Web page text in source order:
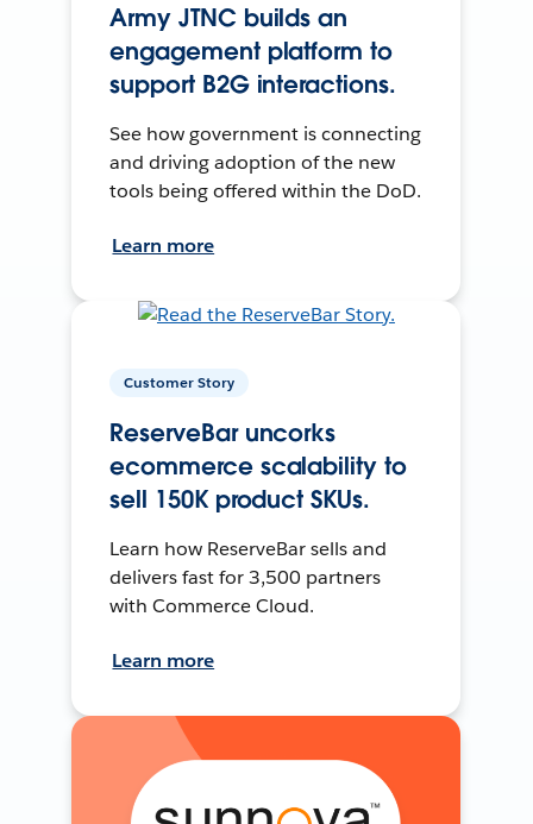
Army JTNC builds an
engagement platform to
support B2G interactions.
See how government is connecting
and driving adoption of the new
tools being offered within the DoD.
Learn more
Customer Story
ReserveBar uncorks
ecommerce scalability to
sell 150K product SKUs.
Learn how ReserveBar sells and
delivers fast for 3,500 partners
with Commerce Cloud.
Learn more